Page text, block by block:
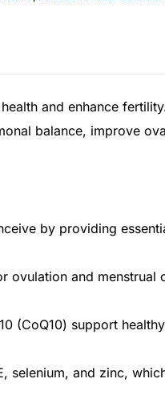
and enhance
balance, improve
by providing
ovulation and menstrual
(CoQ10) support
selenium, and zinc,